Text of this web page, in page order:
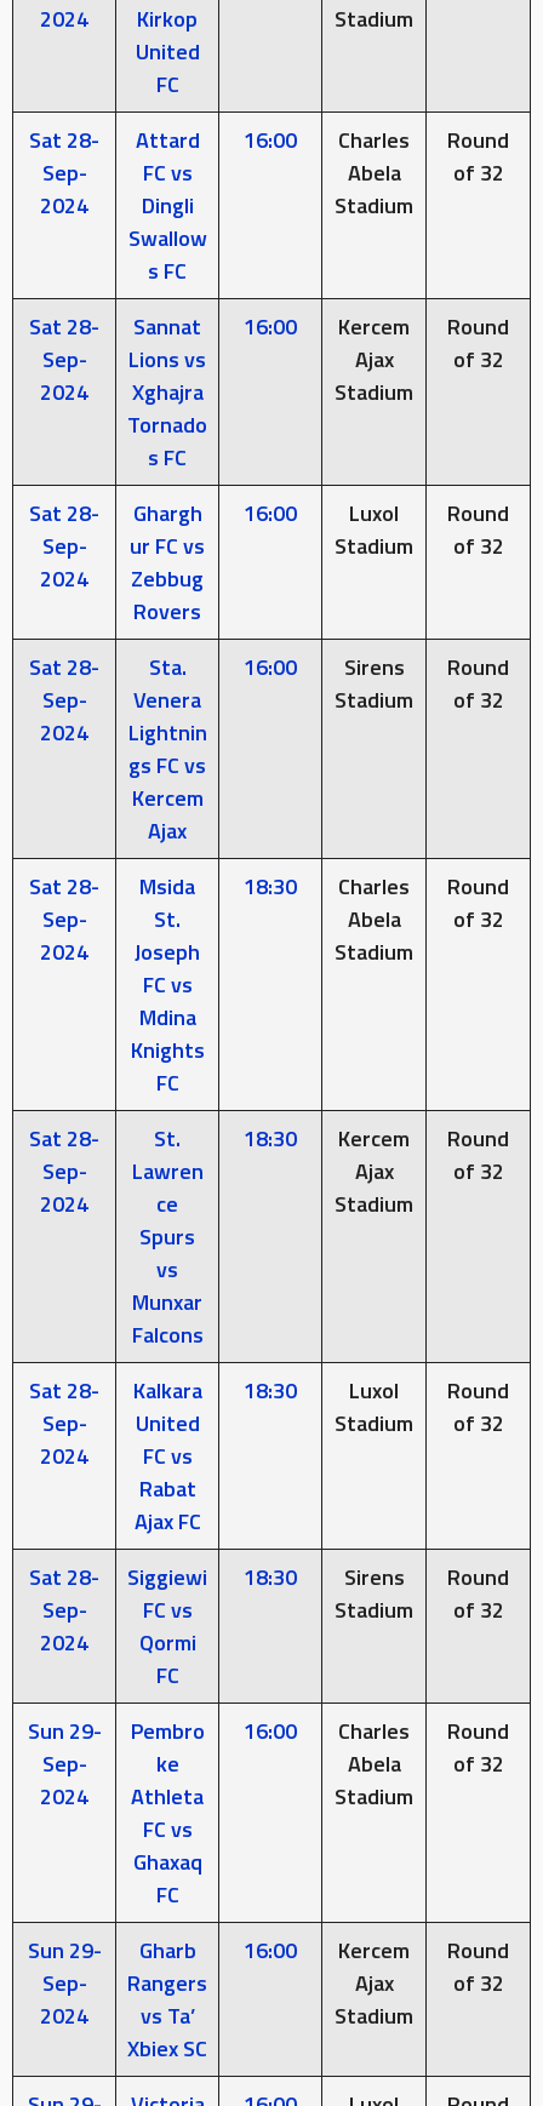
2024
Kirkop
United
FC
Stadium
Sat 28-
Sep-
2024
Attard
FC vs
Dingli
Swallow
s FC
16:00
Charles
Abela
Stadium
Round
of 32
Sat 28-
Sep-
2024
Sannat
Lions vs
Xghajra
Tornado
s FC
16:00
Kercem
Ajax
Stadium
Round
of 32
Sat 28-
Sep-
2024
Ghargh
ur FC vs
Zebbug
Rovers
16:00
Luxol
Stadium
Round
of 32
Sat 28-
Sep-
2024
Sta.
Venera
Lightnin
gs FC vs
Kercem
Ajax
16:00
Sirens
Stadium
Round
of 32
Sat 28-
Sep-
2024
Msida
St.
Joseph
FC vs
Mdina
Knights
FC
18:30
Charles
Abela
Stadium
Round
of 32
Sat 28-
Sep-
2024
St.
Lawren
ce
Spurs
vs
Munxar
Falcons
18:30
Kercem
Ajax
Stadium
Round
of 32
Sat 28-
Sep-
2024
Kalkara
United
FC vs
Rabat
Ajax FC
18:30
Luxol
Stadium
Round
of 32
Sat 28-
Sep-
2024
Siggiewi
FC vs
Qormi
FC
18:30
Sirens
Stadium
Round
of 32
Sun 29-
Sep-
2024
Pembro
ke
Athleta
FC vs
Ghaxaq
FC
16:00
Charles
Abela
Stadium
Round
of 32
Sun 29-
Sep-
2024
Gharb
Rangers
vs Ta’
Xbiex SC
16:00
Kercem
Ajax
Stadium
Round
of 32